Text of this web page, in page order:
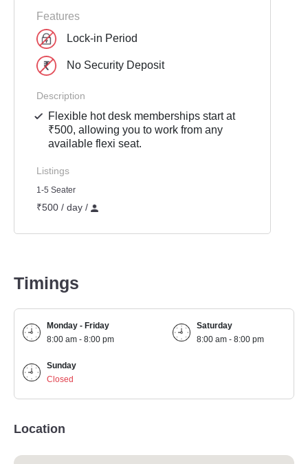
Features
Lock-in Period
No Security Deposit
Description
Flexible hot desk memberships start at
₹500, allowing you to work from any
available flexi seat.
Listings
1-5 Seater
₹500 / day /
Timings
Monday - Friday
8:00 am - 8:00 pm
Saturday
8:00 am - 8:00 pm
Sunday
Closed
Location